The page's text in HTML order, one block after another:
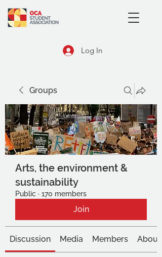
Log In
Groups
Arts, the environment &
sustainability
Public · 170 members
Join
Discussion Media Members About